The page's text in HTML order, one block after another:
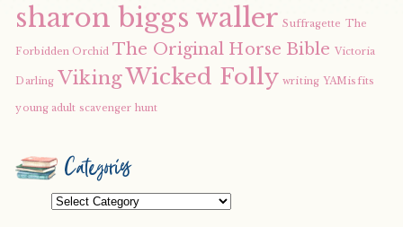
sharon biggs waller Suffragette The
Forbidden Orchid The Original Horse Bible Victoria
Darling VikingWicked Folly writing YAMisfits
young adult scavenger hunt
Categories
Categories